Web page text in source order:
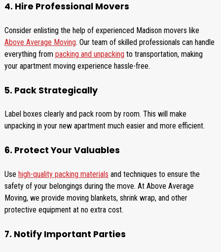
4. Hire Professional Movers
Consider enlisting the help of experienced Madison movers like
Above Average Moving. Our team of skilled professionals can handle
everything from packing and unpacking to transportation, making
your apartment moving experience hassle-free.
5. Pack Strategically
Label boxes clearly and pack room by room. This will make
unpacking in your new apartment much easier and more efficient.
6. Protect Your Valuables
Use high-quality packing materials and techniques to ensure the
safety of your belongings during the move. At Above Average
Moving, we provide moving blankets, shrink wrap, and other
protective equipment at no extra cost.
7. Notify Important Parties